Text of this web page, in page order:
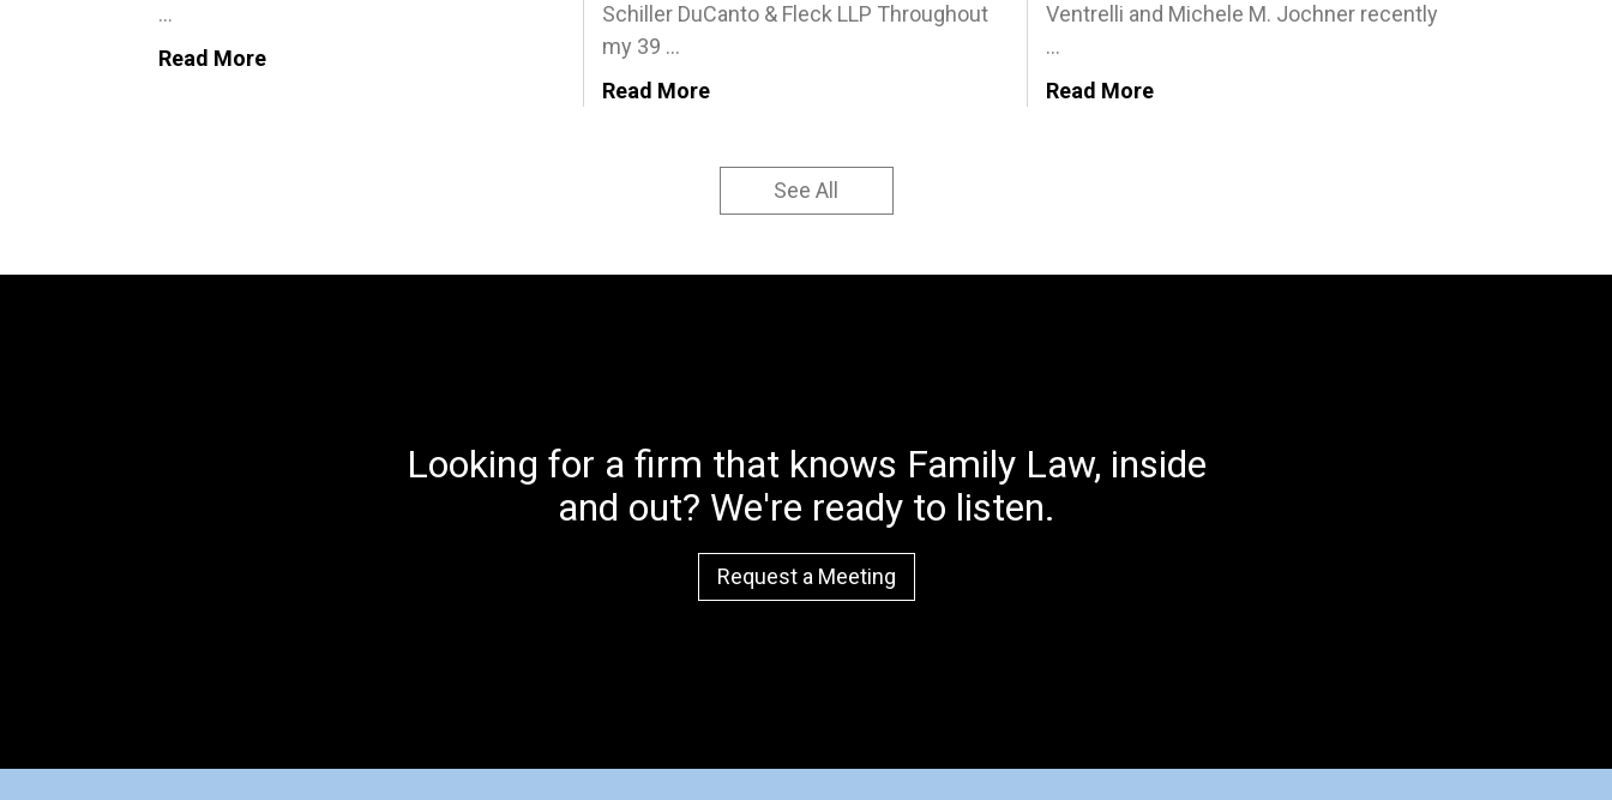
...
Read More
Schiller DuCanto & Fleck LLP Throughout
my 39 ...
Read More
Ventrelli and Michele M. Jochner recently
...
Read More
See All
Looking for a firm that knows Family Law, inside
and out? We're ready to listen.
Request a Meeting